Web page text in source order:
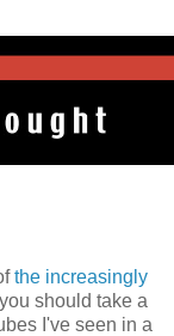
the increasingly
should take a
I've seen in a